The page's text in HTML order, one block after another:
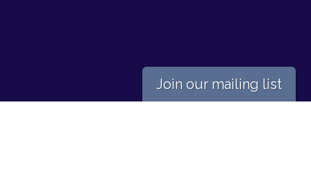
Join our mailing list